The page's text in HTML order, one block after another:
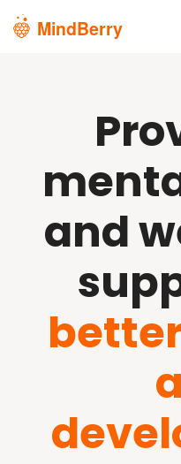
Skip to main content
and